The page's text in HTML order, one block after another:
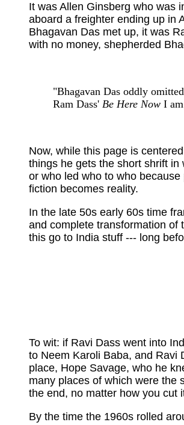
It was Allen Ginsberg who was
aboard a freighter ending up in
Bhagavan Das met up, it was
with no money, shepherded
"Bhagavan Das oddly
Ram Dass' Be Here Now I
Now, while this page is
things he gets the short shrift
or who led who to who
fiction becomes reality.
In the late 50s early 60s time
and complete transformation of
this go to India stuff --- long
To wit: if Ravi Dass went into
to Neem Karoli Baba, and Ravi
place, Hope Savage, who he
many places of which were the
the end, no matter how you cut
By the time the 1960s rolled